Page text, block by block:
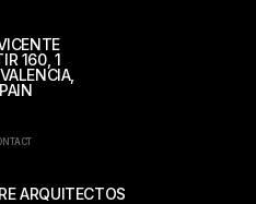
160, 1
ARQUITECTOS